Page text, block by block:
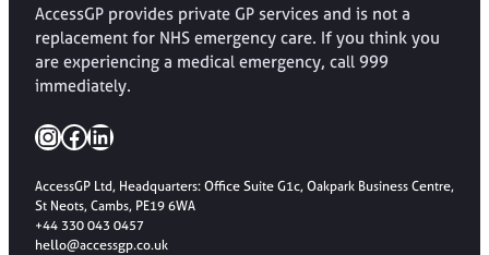
AccessGP provides private GP services and is not a
replacement for NHS emergency care. If you think you
are experiencing a medical emergency, call 999
immediately.
InstagramFacebook LinkedIn
AccessGP Ltd, Headquarters: Office Suite G1c, Oakpark Business Centre,
St Neots, Cambs, PE19 6WA
+44 330 043 0457
hello@accessgp.co.uk